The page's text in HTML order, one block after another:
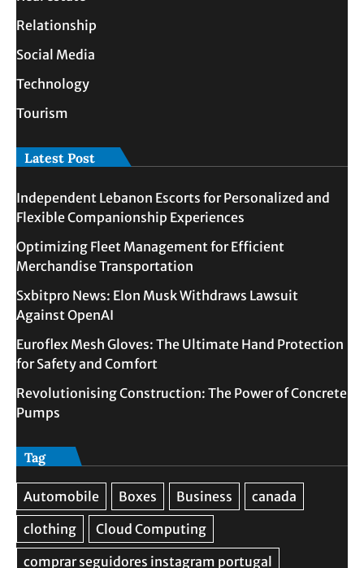
Relationship
Social Media
Technology
Tourism
Latest Post
Independent Lebanon Escorts for Personalized and
Flexible Companionship Experiences
Optimizing Fleet Management for Efficient
Merchandise Transportation
Sxbitpro News: Elon Musk Withdraws Lawsuit
Against OpenAI
Euroflex Mesh Gloves: The Ultimate Hand Protection
for Safety and Comfort
Revolutionising Construction: The Power of Concrete
Pumps
Tag